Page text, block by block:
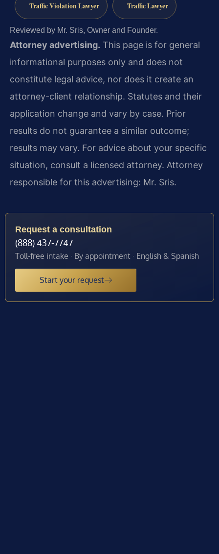
Traffic Violation Lawyer Traffic Lawyer
Reviewed by Mr. Sris, Owner and Founder.
Attorney advertising. This page is for general
informational purposes only and does not
constitute legal advice, nor does it create an
attorney-client relationship. Statutes and their
application change and vary by case. Prior
results do not guarantee a similar outcome;
results may vary. For advice about your specific
situation, consult a licensed attorney. Attorney
responsible for this advertising: Mr. Sris.
Request a consultation
(888) 437-7747
Toll-free intake · By appointment · English & Spanish
Start your request